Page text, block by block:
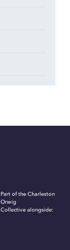
Part of the Charleston
Orwig
Collective alongside: